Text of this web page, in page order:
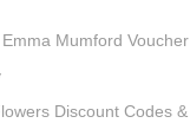
Mumford
Discount Codes